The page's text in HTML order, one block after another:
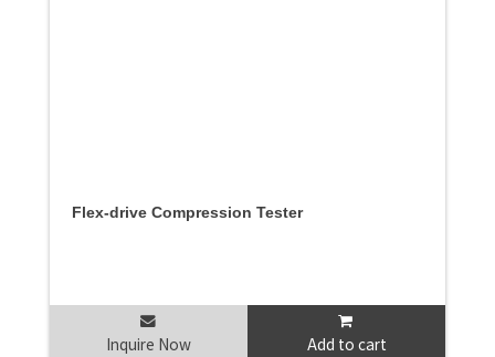
Flex-drive Compression Tester
Inquire Now Add to cart